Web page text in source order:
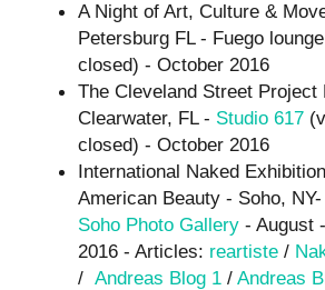
A Night of Art, Culture &
Petersburg FL - Fuego
closed) - October 2016
The Cleveland Street Project
Clearwater, FL - Studio 617
closed) - October 2016
International Naked
American Beauty - Soho, NY-
Soho Photo Gallery - August
2016 - Articles: reartiste /
/ Andreas Blog 1 / Andreas